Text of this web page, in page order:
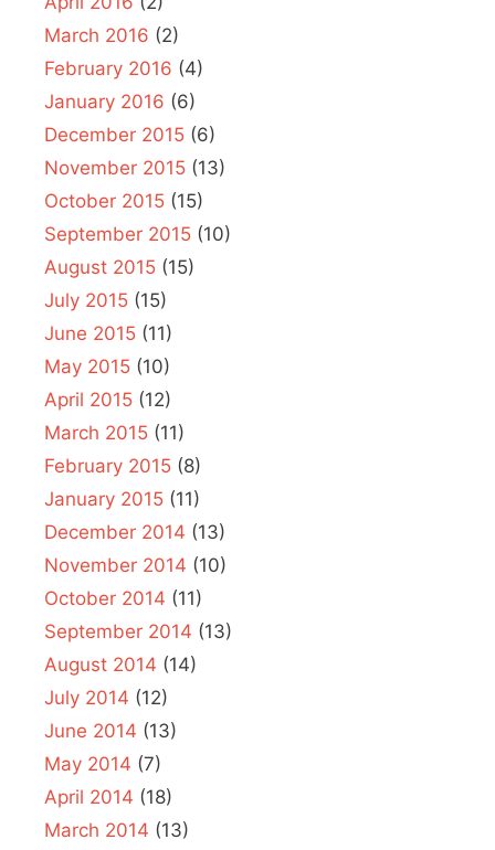
March 2016 (2)
February 2016 (4)
January 2016 (6)
December 2015 (6)
November 2015 (13)
October 2015 (15)
September 2015 (10)
August 2015 (15)
July 2015 (15)
June 2015 (11)
May 2015 (10)
April 2015 (12)
March 2015 (11)
February 2015 (8)
January 2015 (11)
December 2014 (13)
November 2014 (10)
October 2014 (11)
September 2014 (13)
August 2014 (14)
July 2014 (12)
June 2014 (13)
May 2014 (7)
April 2014 (18)
March 2014 (13)